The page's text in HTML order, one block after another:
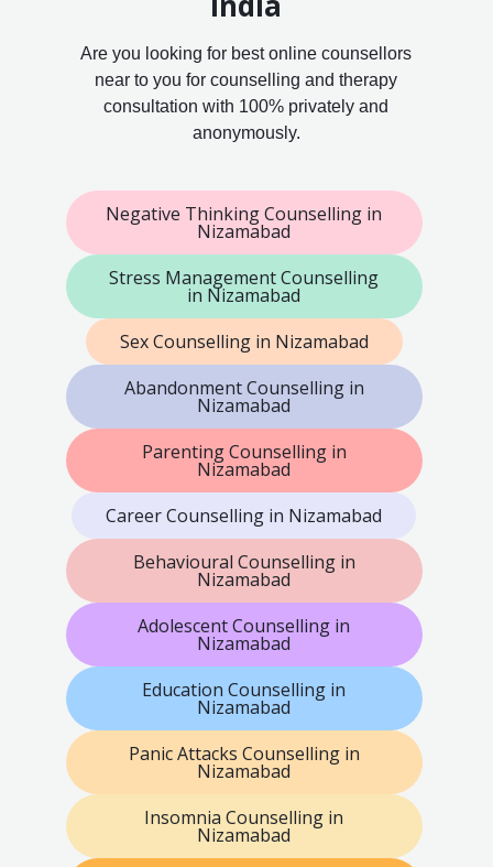
Are you looking for best online counsellors
near to you for counselling and therapy
consultation with 100% privately and
anonymously.
Negative Thinking Counselling in
Nizamabad
Stress Management Counselling
in Nizamabad
Sex Counselling in Nizamabad
Abandonment Counselling in
Nizamabad
Parenting Counselling in
Nizamabad
Career Counselling in Nizamabad
Behavioural Counselling in
Nizamabad
Adolescent Counselling in
Nizamabad
Education Counselling in
Nizamabad
Panic Attacks Counselling in
Nizamabad
Insomnia Counselling in
Nizamabad